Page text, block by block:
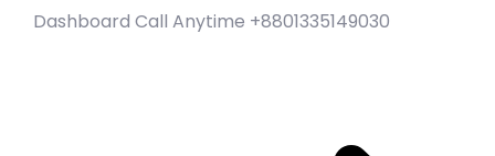
Dashboard Call Anytime +8801335149030